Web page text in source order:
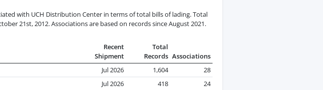
with UCH Distribution Center in terms of total bills of lading. Total
21st, 2012. Associations are based on records since August 2021.
Recent
Shipment
Total
Records Associations
Jul 2026 1,604
28
Jul 2026 418
24